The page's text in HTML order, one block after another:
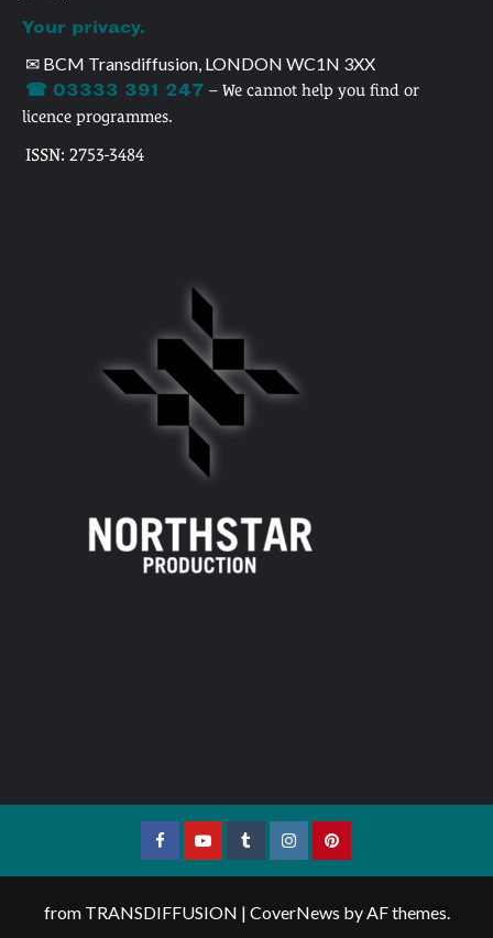
Your privacy.
✉ BCM Transdiffusion, LONDON WC1N 3XX
☎ 03333 391 247 – We cannot help you find or
licence programmes.
ISSN: 2753-3484
FacebookYouTubeTumblrInstagramPinterest
from TRANSDIFFUSION | CoverNews by AF themes.